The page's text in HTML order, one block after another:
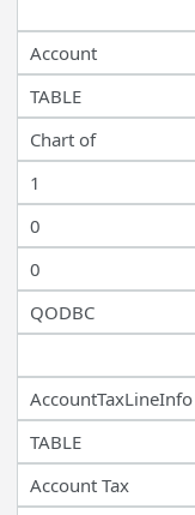
Account
TABLE
Chart of
1
0
0
QODBC
AccountTaxLineInfo
TABLE
Account Tax